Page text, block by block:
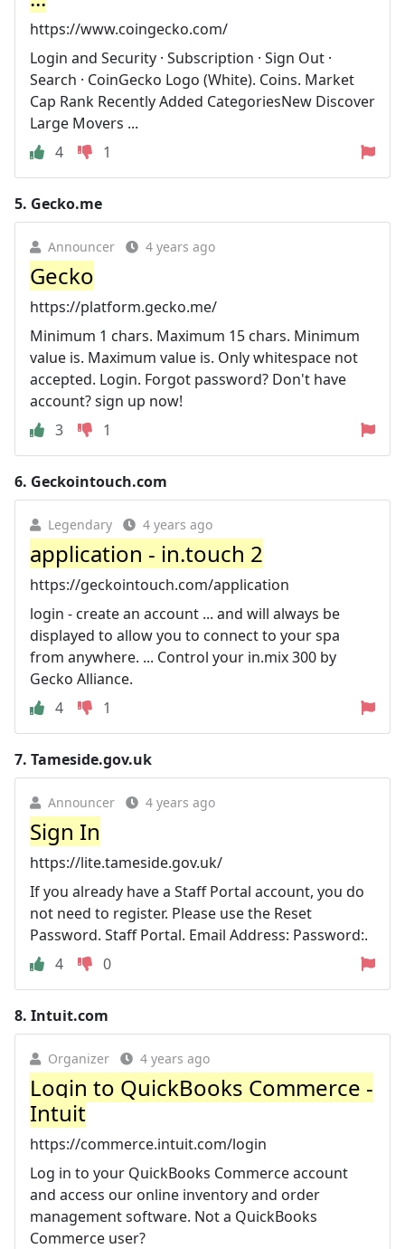
https://www.coingecko.com/
Login and Security · Subscription · Sign Out ·
Search · CoinGecko Logo (White). Coins. Market
Cap Rank Recently Added CategoriesNew Discover
Large Movers ...
4
1
5. Gecko.me
Announcer 4 years ago
Gecko
https://platform.gecko.me/
Minimum 1 chars. Maximum 15 chars. Minimum
value is. Maximum value is. Only whitespace not
accepted. Login. Forgot password? Don't have
account? sign up now!
3
1
6. Geckointouch.com
Legendary 4 years ago
application - in.touch 2
https://geckointouch.com/application
login - create an account ... and will always be
displayed to allow you to connect to your spa
from anywhere. ... Control your in.mix 300 by
Gecko Alliance.
4
1
7. Tameside.gov.uk
Announcer 4 years ago
Sign In
https://lite.tameside.gov.uk/
If you already have a Staff Portal account, you do
not need to register. Please use the Reset
Password. Staff Portal. Email Address: Password:.
4
0
8. Intuit.com
Organizer 4 years ago
Login to QuickBooks Commerce -
Intuit
https://commerce.intuit.com/login
Log in to your QuickBooks Commerce account
and access our online inventory and order
management software. Not a QuickBooks
Commerce user?